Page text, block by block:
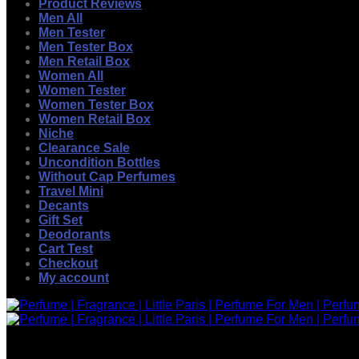
Product Reviews
Men All
Men Tester
Men Tester Box
Men Retail Box
Women All
Women Tester
Women Tester Box
Women Retail Box
Niche
Clearance Sale
Uncondition Bottles
Without Cap Perfumes
Travel Mini
Decants
Gift Set
Deodorants
Cart Test
Checkout
My account